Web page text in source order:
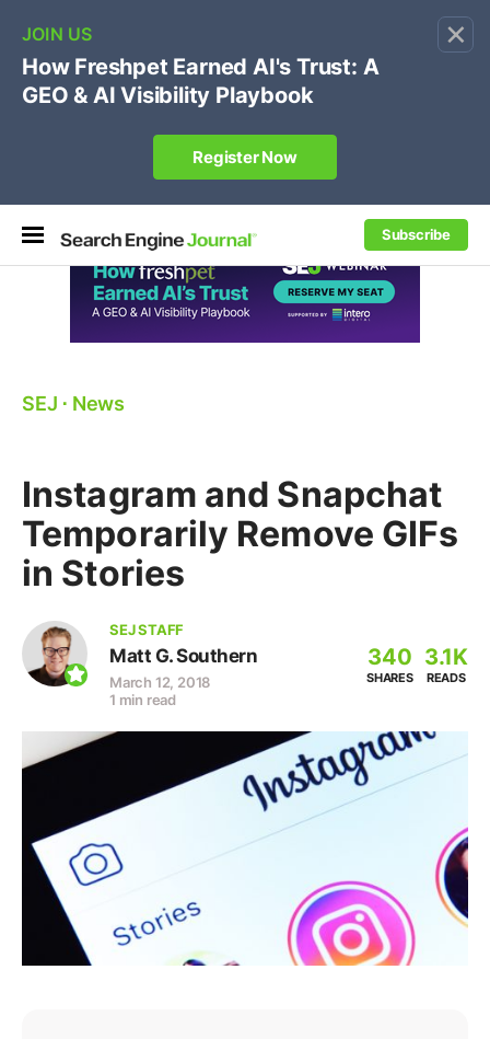
×
Subscribe
🔥[Live 8/12 with Loren Baker]Ecommerce SEO
Own your "brand +promo code" search.
Register Now
SEJ ⋅ News
Instagram and Snapchat
Temporarily Remove GIFs
in Stories
SEJ STAFF
Matt G. Southern
March 12, 2018
1 min read
340
SHARES
3.1K
READS